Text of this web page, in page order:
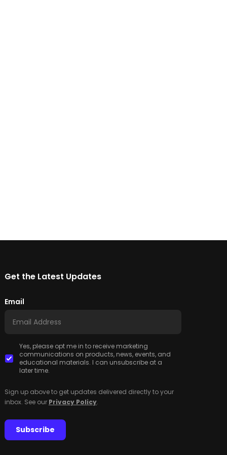
Get the Latest Updates
Email
Yes, please opt me in to receive marketing
communications on products, news, events, and
educational materials. I can unsubscribe at a
later time.
Sign up above to get updates delivered directly to your
inbox. See our Privacy Policy.
Subscribe